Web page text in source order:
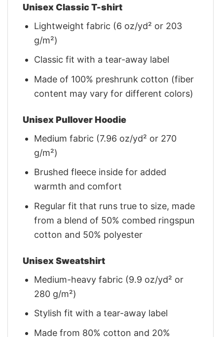
Unisex Classic T-shirt
Lightweight fabric (6 oz/yd² or 203
g/m²)
Classic fit with a tear-away label
Made of 100% preshrunk cotton (fiber
content may vary for different colors)
Unisex Pullover Hoodie
Medium fabric (7.96 oz/yd² or 270
g/m²)
Brushed fleece inside for added
warmth and comfort
Regular fit that runs true to size, made
from a blend of 50% combed ringspun
cotton and 50% polyester
Unisex Sweatshirt
Medium-heavy fabric (9.9 oz/yd² or
280 g/m²)
Stylish fit with a tear-away label
Made from 80% cotton and 20%